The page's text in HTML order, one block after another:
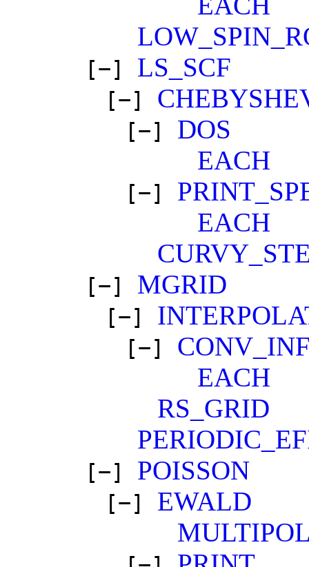
[−] LS_SCF
[−]
[−] DOS
EACH
[−]
EACH
[−] MGRID
[−]
[−]
EACH
RS_GRID
[−] POISSON
[−] EWALD